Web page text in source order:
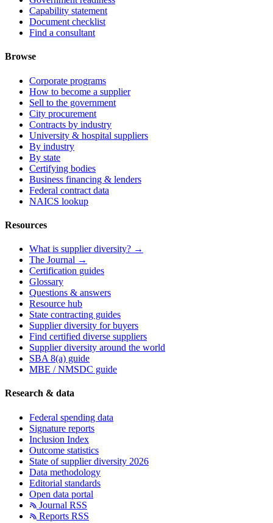
Capability statement
Document checklist
Find a consultant
Browse
Corporate programs
How to become a supplier
Sell to the government
City procurement
Contracts by industry
University & hospital suppliers
By industry
By state
Certifying bodies
Business financing & lenders
Federal contract data
NAICS lookup
Resources
What is supplier diversity? →
The Journal →
Certification guides
Glossary
Questions & answers
Resource hub
State contracting guides
Supplier diversity for buyers
Find certified diverse suppliers
Supplier diversity around the world
SBA 8(a) guide
MBE / NMSDC guide
Research & data
Federal spending data
Signature reports
Inclusion Index
Outcome statistics
State of supplier diversity 2026
Data methodology
Editorial standards
Open data portal
Journal RSS
Reports RSS